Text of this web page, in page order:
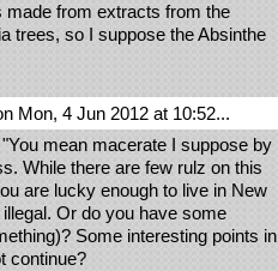
from extracts from the
trees, so I suppose the Absinthe
Mon, 4 Jun 2012 at 10:52...
mean macerate I suppose by
While there are few rulz on this
are lucky enough to live in New
Or do you have some
Some interesting points in
continue?